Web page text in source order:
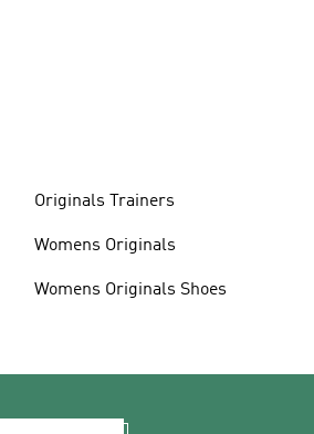
Originals Trainers
Womens Originals
Womens Originals Shoes